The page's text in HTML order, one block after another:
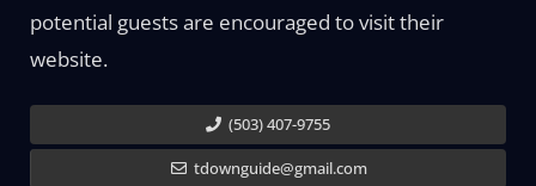
potential guests are encouraged to visit their
website.
(503) 407-9755
tdownguide@gmail.com